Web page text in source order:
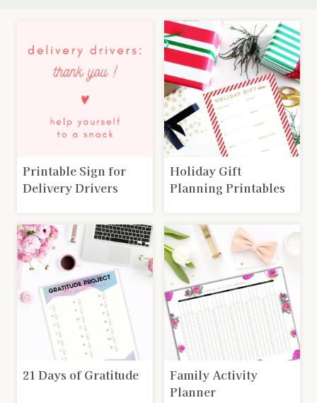
Printable Sign for
Delivery Drivers
Holiday Gift
Planning Printables
21 Days of Gratitude
Family Activity
Planner